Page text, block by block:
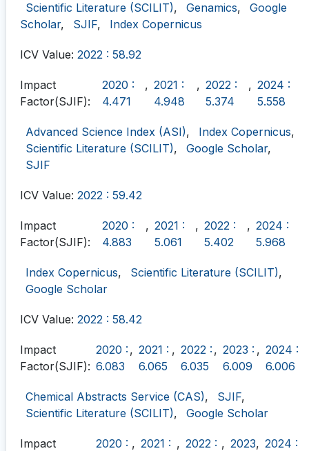
Scientific Literature (SCILIT), Genamics,
Google
Scholar, SJIF, Index Copernicus
ICV Value: 2022 : 58.92
Impact
Factor(SJIF):
2020 :
4.471
, 2021 :
4.948
, 2022 :
5.374
, 2024 :
5.558
Advanced Science Index (ASI), Index Copernicus,
Scientific Literature (SCILIT), Google Scholar,
SJIF
ICV Value: 2022 : 59.42
Impact
Factor(SJIF):
2020 :
4.883
, 2021 :
5.061
, 2022 :
5.402
, 2024 :
5.968
Index Copernicus, Scientific Literature (SCILIT),
Google Scholar
ICV Value: 2022 : 58.42
Impact
Factor(SJIF):
2020 :
6.083
, 2021 :
6.065
, 2022 :
6.035
, 2023 :
6.009
, 2024 :
6.006
Chemical Abstracts Service (CAS), SJIF,
Scientific Literature (SCILIT), Google Scholar
Impact
2020 : , 2021 : , 2022 : , 2023, 2024 :